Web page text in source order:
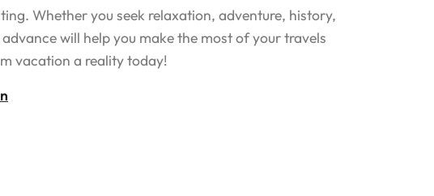
Whether you seek relaxation, adventure, history,
will help you make the most of your travels
vacation a reality today!